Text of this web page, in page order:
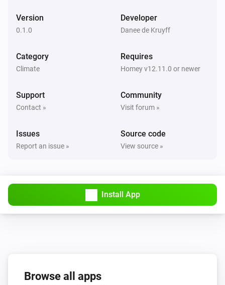
Version
0.1.0
Developer
Danee de Kruyff
Category
Climate
Requires
Homey v12.11.0 or newer
Support
Contact »
Community
Visit forum »
Issues
Report an issue »
Source code
View source »
Install App
Browse all apps